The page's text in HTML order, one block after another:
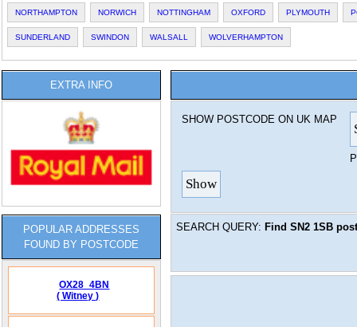
NORTHAMPTON NORWICH NOTTINGHAM OXFORD PLYMOUTH
SUNDERLAND SWINDON WALSALL WOLVERHAMPTON
EXTRA INFO
POPULAR ADDRESSES
FOUND BY POSTCODE
OX28_4BN
( Witney )
SHOW POSTCODE ON UK MAP
SEARCH QUERY: Find SN2 1SB